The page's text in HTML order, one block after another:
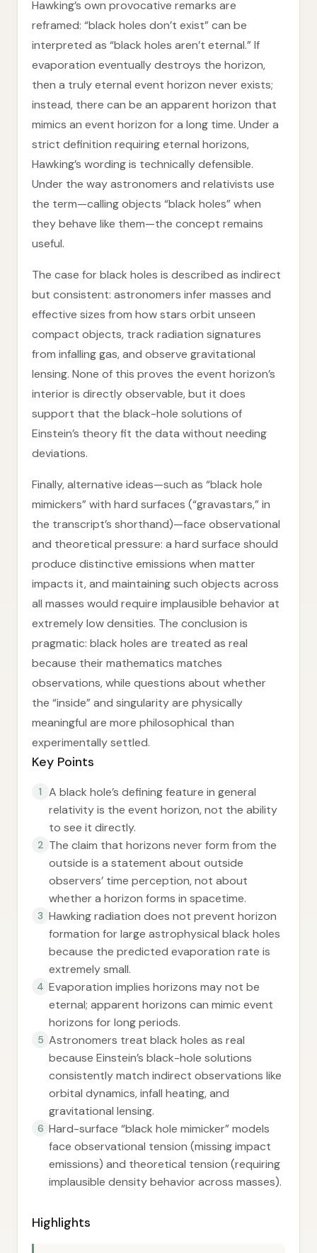
Hawking’s own provocative remarks are
reframed: “black holes don’t exist” can be
interpreted as “black holes aren’t eternal.” If
evaporation eventually destroys the horizon,
then a truly eternal event horizon never exists;
instead, there can be an apparent horizon that
mimics an event horizon for a long time. Under a
strict definition requiring eternal horizons,
Hawking’s wording is technically defensible.
Under the way astronomers and relativists use
the term—calling objects “black holes” when
they behave like them—the concept remains
useful.
The case for black holes is described as indirect
but consistent: astronomers infer masses and
effective sizes from how stars orbit unseen
compact objects, track radiation signatures
from infalling gas, and observe gravitational
lensing. None of this proves the event horizon’s
interior is directly observable, but it does
support that the black-hole solutions of
Einstein’s theory fit the data without needing
deviations.
Finally, alternative ideas—such as “black hole
mimickers” with hard surfaces (“gravastars,” in
the transcript’s shorthand)—face observational
and theoretical pressure: a hard surface should
produce distinctive emissions when matter
impacts it, and maintaining such objects across
all masses would require implausible behavior at
extremely low densities. The conclusion is
pragmatic: black holes are treated as real
because their mathematics matches
observations, while questions about whether
the “inside” and singularity are physically
meaningful are more philosophical than
experimentally settled.
Key Points
1
A black hole’s defining feature in general
relativity is the event horizon, not the ability
to see it directly.
2 The claim that horizons never form from the
outside is a statement about outside
observers’ time perception, not about
whether a horizon forms in spacetime.
3 Hawking radiation does not prevent horizon
formation for large astrophysical black holes
because the predicted evaporation rate is
extremely small.
4 Evaporation implies horizons may not be
eternal; apparent horizons can mimic event
horizons for long periods.
5 Astronomers treat black holes as real
because Einstein’s black-hole solutions
consistently match indirect observations like
orbital dynamics, infall heating, and
gravitational lensing.
6 Hard-surface “black hole mimicker” models
face observational tension (missing impact
emissions) and theoretical tension (requiring
implausible density behavior across masses).
Highlights